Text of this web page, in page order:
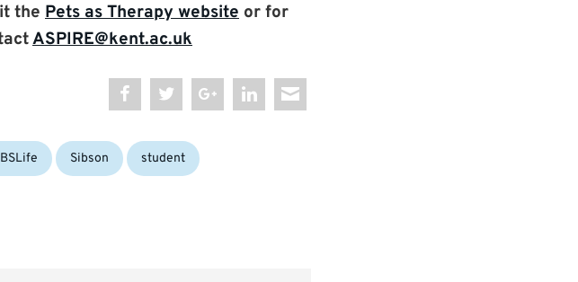
the Pets as Therapy website or for
ASPIRE@kent.ac.uk
Sibson student